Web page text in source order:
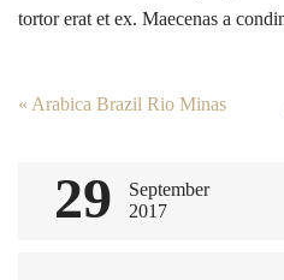
tortor erat et ex. Maecenas a
Post
« Arabica Brazil Rio Minas
29
September
2017